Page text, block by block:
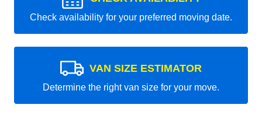
Check availability for your preferred moving date.
VAN SIZE ESTIMATOR
Determine the right van size for your move.